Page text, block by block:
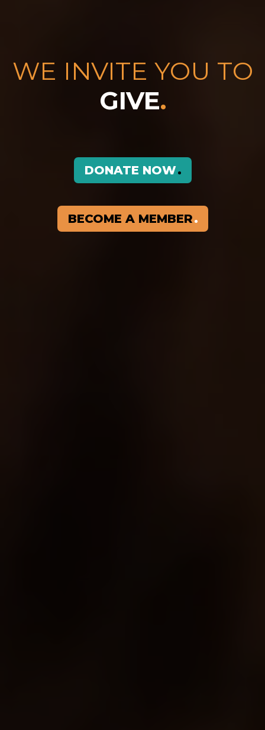
WE INVITE YOU TO
GIVE.
DONATE NOW
BECOME A MEMBER